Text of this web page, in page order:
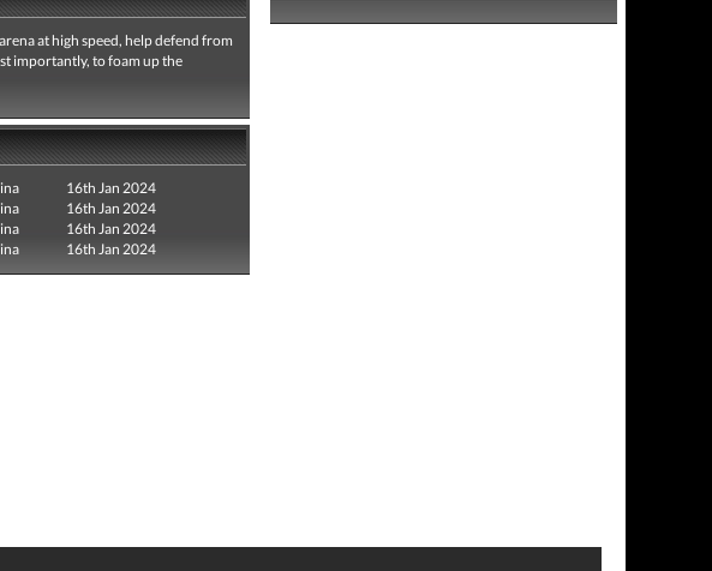
at high speed, help defend from
importantly, to foam up the
16th Jan 2024
16th Jan 2024
16th Jan 2024
16th Jan 2024